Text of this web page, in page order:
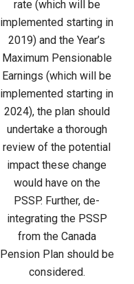
rate (which will be
implemented starting in
2019) and the Year’s
Maximum Pensionable
Earnings (which will be
implemented starting in
2024), the plan should
undertake a thorough
review of the potential
impact these change
would have on the
PSSP. Further, de-
integrating the PSSP
from the Canada
Pension Plan should be
considered.